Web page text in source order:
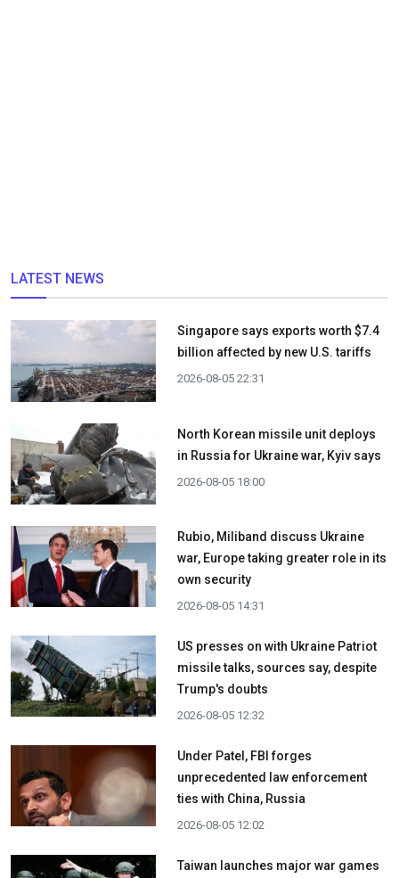
LATEST NEWS
Singapore says exports worth $7.4
billion affected by new U.S. tariffs
2026-08-05 22:31
North Korean missile unit deploys
in Russia for Ukraine war, Kyiv says
2026-08-05 18:00
Rubio, Miliband discuss Ukraine
war, Europe taking greater role in its
own security
2026-08-05 14:31
US presses on with Ukraine Patriot
missile talks, sources say, despite
Trump's doubts
2026-08-05 12:32
Under Patel, FBI forges
unprecedented law enforcement
ties with China, Russia
2026-08-05 12:02
Taiwan launches major war games